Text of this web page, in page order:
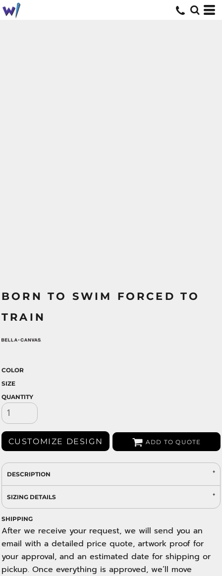
BORN TO SWIM FORCED TO
TRAIN
COLOR
SIZE
QUANTITY
CUSTOMIZE DESIGN ADD TO QUOTE
DESCRIPTION
SIZING DETAILS
SHIPPING
After we receive your request, we will send you an
email with a detailed price quote, artwork proof for
your approval, and an estimated date for shipping or
pickup. Once everything is approved, we’ll move